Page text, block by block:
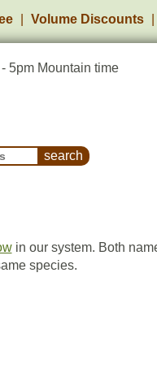
Volume Discounts
5pm Mountain time
Asked Questions
in our system. Both
species.